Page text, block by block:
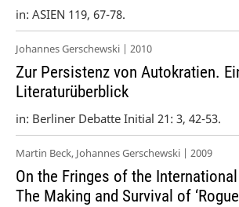
in: ASIEN 119, 67-78.
Johannes Gerschewski | 2010
Zur Persistenz von Autokratien.
Literaturüberblick
in: Berliner Debatte Initial 21: 3, 42-53.
Martin Beck, Johannes Gerschewski | 2009
On the Fringes of the
The Making and Survival of